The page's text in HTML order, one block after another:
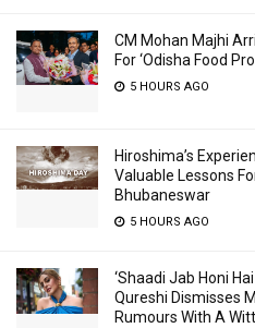
CM Mohan Majhi
For ‘Odisha Food
5 HOURS AGO
Hiroshima’s
Valuable Lessons
Bhubaneswar
5 HOURS AGO
‘Shaadi Jab Honi
Qureshi Dismisses
Rumours With A